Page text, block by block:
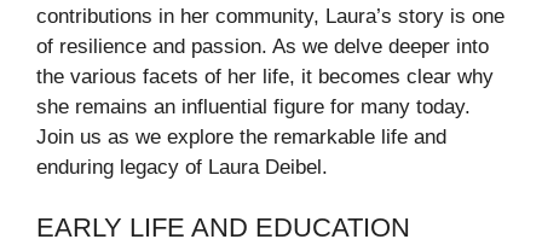
contributions in her community, Laura’s story is one
of resilience and passion. As we delve deeper into
the various facets of her life, it becomes clear why
she remains an influential figure for many today.
Join us as we explore the remarkable life and
enduring legacy of Laura Deibel.
EARLY LIFE AND EDUCATION